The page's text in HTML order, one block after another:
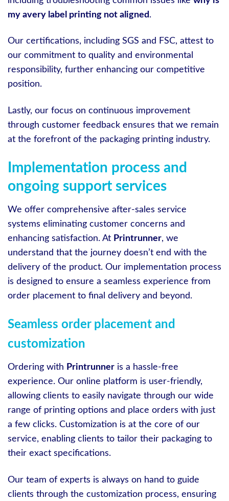
my avery label printing not aligned.
Our certifications, including SGS and FSC, attest to
our commitment to quality and environmental
responsibility, further enhancing our competitive
position.
Lastly, our focus on continuous improvement
through customer feedback ensures that we remain
at the forefront of the packaging printing industry.
Implementation process and
ongoing support services
We offer comprehensive after-sales service
systems eliminating customer concerns and
enhancing satisfaction. At Printrunner, we
understand that the journey doesn’t end with the
delivery of the product. Our implementation process
is designed to ensure a seamless experience from
order placement to final delivery and beyond.
Seamless order placement and
customization
Ordering with Printrunner is a hassle-free
experience. Our online platform is user-friendly,
allowing clients to easily navigate through our wide
range of printing options and place orders with just
a few clicks. Customization is at the core of our
service, enabling clients to tailor their packaging to
their exact specifications.
Our team of experts is always on hand to guide
clients through the customization process, ensuring